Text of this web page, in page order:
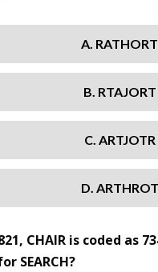
A. RATHORT
B. RTAJORT
C. ARTJOTR
D. ARTHROT
CHAIR is coded as
SEARCH?